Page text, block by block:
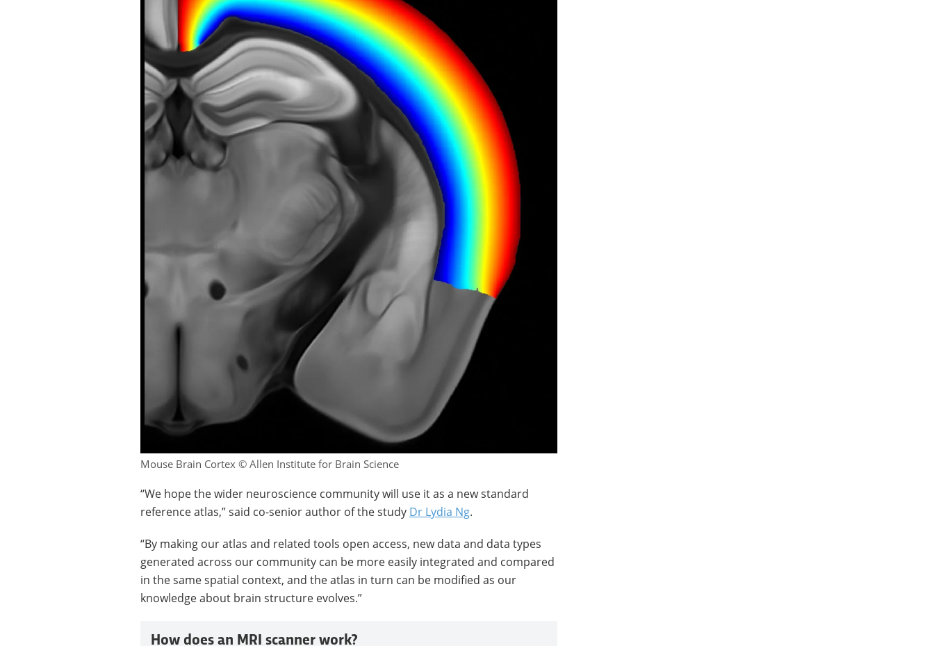
Mouse Brain Cortex © Allen Institute for Brain Science
“We hope the wider neuroscience community will use it as a new standard
reference atlas,” said co-senior author of the study Dr Lydia Ng.
“By making our atlas and related tools open access, new data and data types
generated across our community can be more easily integrated and compared
in the same spatial context, and the atlas in turn can be modified as our
knowledge about brain structure evolves.”
How does an MRI scanner work?